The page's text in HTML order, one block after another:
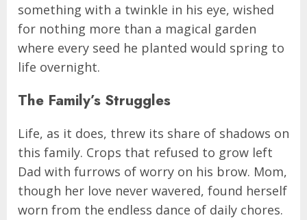
something with a twinkle in his eye, wished
for nothing more than a magical garden
where every seed he planted would spring to
life overnight.
The Family’s Struggles
Life, as it does, threw its share of shadows on
this family. Crops that refused to grow left
Dad with furrows of worry on his brow. Mom,
though her love never wavered, found herself
worn from the endless dance of daily chores.